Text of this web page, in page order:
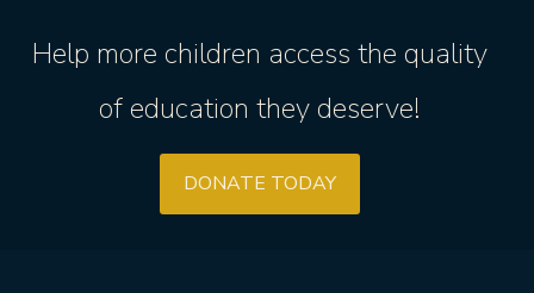
Help more children access the quality
of education they deserve!
DONATE TODAY